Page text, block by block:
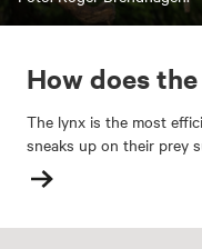
How does
The lynx is the most
sneaks up on their prey